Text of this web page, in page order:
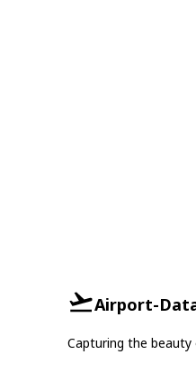
Airport-
Capturing the beauty